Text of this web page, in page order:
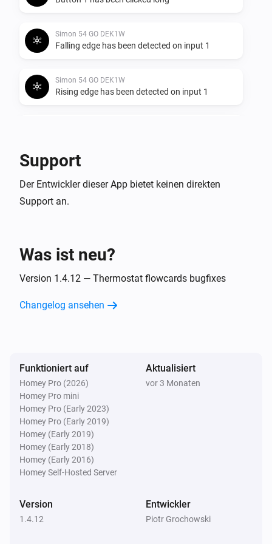
Simon 54 GO DEK1W
Falling edge has been detected on input 1
Simon 54 GO DEK1W
Rising edge has been detected on input 1
Button 2 has been clicked shortly
Falling edge has been detected on input 2
Simon 54 GO DEK1W
Any edge has been detected on input 2
Button 3 has been clicked shortly
Simon 54 GO DEK1W
Button 3 has been clicked long
Falling edge has been detected on input 3
Support
Der Entwickler dieser App bietet keinen direkten
Support an.
Was ist neu?
Version 1.4.12 — Thermostat flowcards bugfixes
Changelog ansehen
Funktioniert auf
Homey Pro (2026)
Homey Pro mini
Homey Pro (Early 2023)
Homey Pro (Early 2019)
Homey (Early 2019)
Homey (Early 2018)
Homey (Early 2016)
Homey Self-Hosted Server
Aktualisiert
vor 3 Monaten
Version
1.4.12
Entwickler
Piotr Grochowski